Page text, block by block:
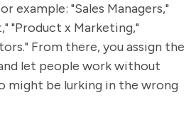
example: "Sales Managers,"
"Product x Marketing,"
From there, you assign the
let people work without
might be lurking in the wrong